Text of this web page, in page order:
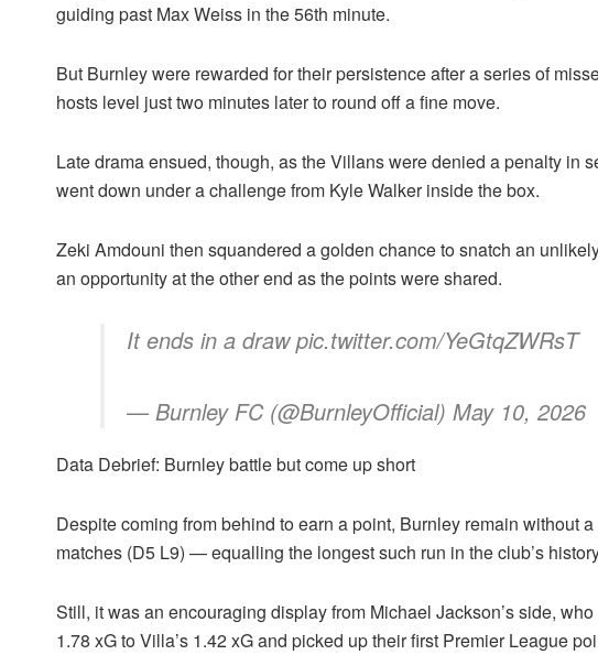
guiding past Max Weiss in the 56th minute.
But Burnley were rewarded for their persistence after a series of
hosts level just two minutes later to round off a fine move.
Late drama ensued, though, as the Villans were denied a penalty in
went down under a challenge from Kyle Walker inside the box.
Zeki Amdouni then squandered a golden chance to snatch an
an opportunity at the other end as the points were shared.
It ends in a draw pic.twitter.com/YeGtqZWRsT
— Burnley FC (@BurnleyOfficial) May 10, 2026
Data Debrief: Burnley battle but come up short
Despite coming from behind to earn a point, Burnley remain without
matches (D5 L9) — equalling the longest such run in the club’s
Still, it was an encouraging display from Michael Jackson’s side,
1.78 xG to Villa’s 1.42 xG and picked up their first Premier League